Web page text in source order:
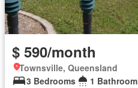
$ 590/month
Townsville, Queensland
3 Bedrooms
1 Bathroom